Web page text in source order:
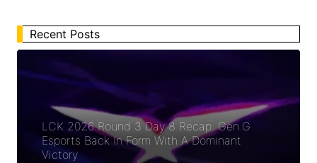
Recent Posts
LCK 2026 Round 3 Day 8 Recap: Gen.G
Esports Back In Form With A Dominant
Victory